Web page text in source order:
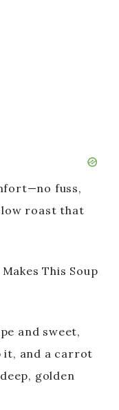
fuss,
roast that
This Soup
and sweet,
it, and a carrot
golden